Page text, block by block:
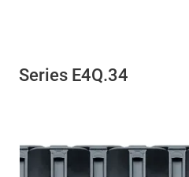
Series E4Q.34